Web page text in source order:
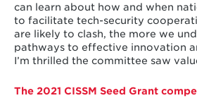
can learn about how and when
to facilitate tech-security
are likely to clash, the more we
pathways to effective innovation
I’m thrilled the committee saw
The 2021 CISSM Seed Grant